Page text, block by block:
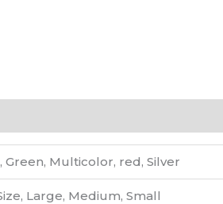
Green, Multicolor, red, Silver
Large, Medium, Small